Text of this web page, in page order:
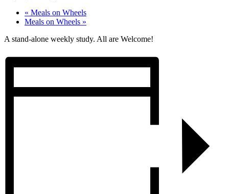
« Meals on Wheels
Meals on Wheels »
A stand-alone weekly study. All are Welcome!